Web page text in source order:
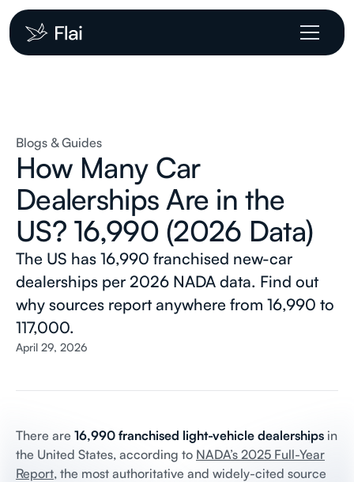
Blogs & Guides
How Many Car
Dealerships Are in the
US? 16,990 (2026 Data)
The US has 16,990 franchised new-car
dealerships per 2026 NADA data. Find out
why sources report anywhere from 16,990 to
117,000.
April 29, 2026
There are 16,990 franchised light-vehicle dealerships in
the United States, according to NADA’s 2025 Full-Year
Report, the most authoritative and widely-cited source